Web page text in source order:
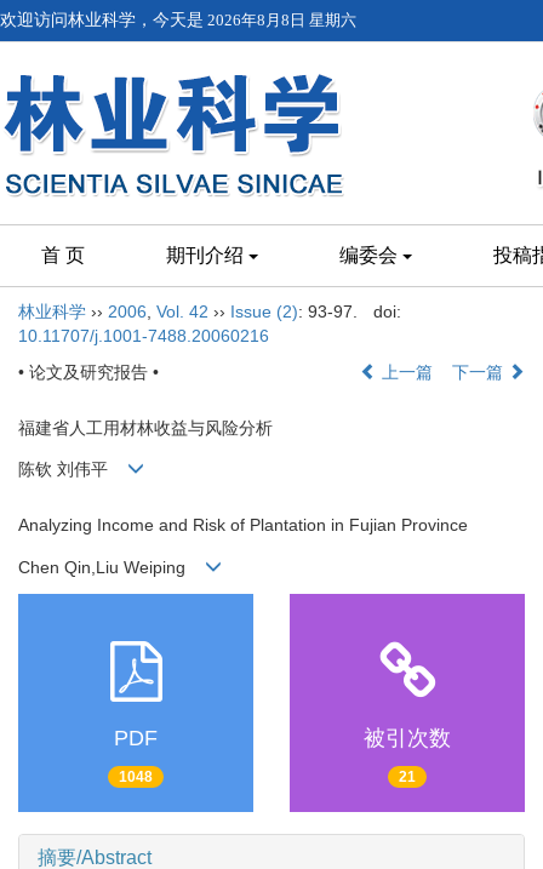
欢迎访问林业科学，今天是 2026年8月8日 星期六
首 页 期刊介绍 编委会 投稿
林业科学 ›› 2006 Vol. 42 ›› Issue (2): 93-97.
doi:
10.11707/j.1001-7488.20060216
• 论文及研究报告 •
上一篇 下一篇
福建省人工用材林收益与风险分析
陈钦 刘伟平
Analyzing Income and Risk of Plantation in Fujian Province
Chen Qin,Liu Weiping
PDF
1048
被引次数
21
摘要/Abstract